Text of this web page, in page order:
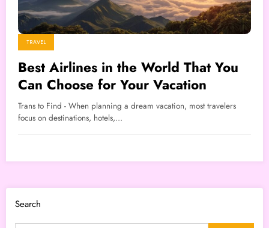
TRAVEL
Best Airlines in the World That You
Can Choose for Your Vacation
Trans to Find - When planning a dream vacation, most travelers
focus on destinations, hotels,…
Search